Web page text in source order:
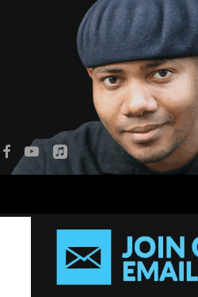
facebookyoutubeapplemusic